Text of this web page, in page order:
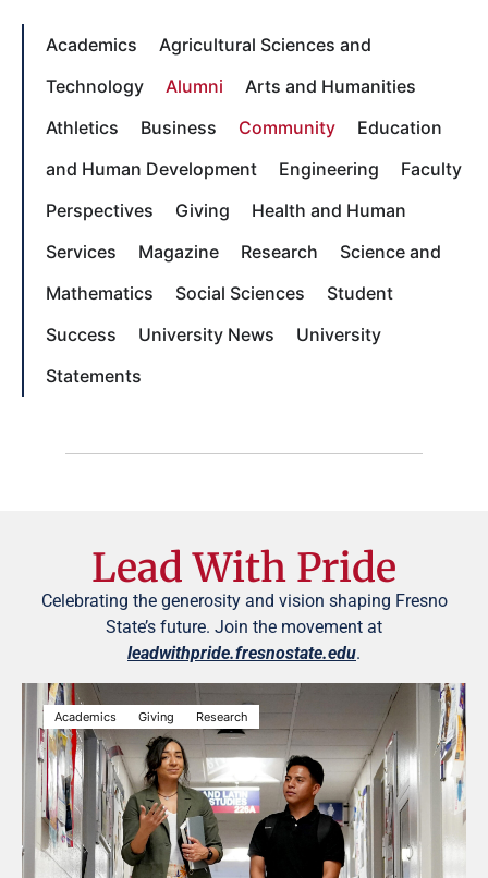
Academics
Agricultural Sciences and
Technology
Alumni
Arts and Humanities
Athletics
Business Community
Education
and Human Development
Engineering
Faculty
Perspectives
Giving
Health and Human
Services
Magazine Research
Science and
Mathematics
Social Sciences
Student
Success
University News
University
Statements
Lead With Pride
Celebrating the generosity and vision shaping Fresno
State’s future. Join the movement at
leadwithpride.fresnostate.edu.
Academics Giving Research